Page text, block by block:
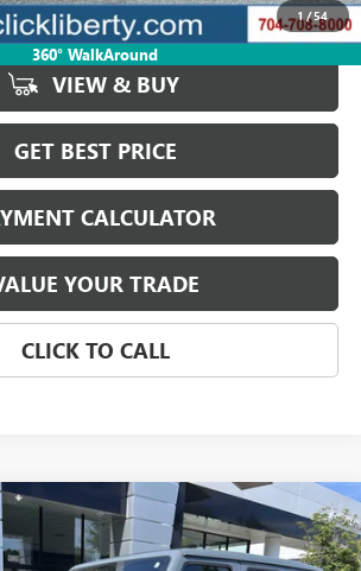
1/54
360° WalkAround
VIEW & BUY
GET BEST PRICE
CALCULATOR
YOUR TRADE
CLICK TO CALL
RUBICON
$43,623
SALE PRICE